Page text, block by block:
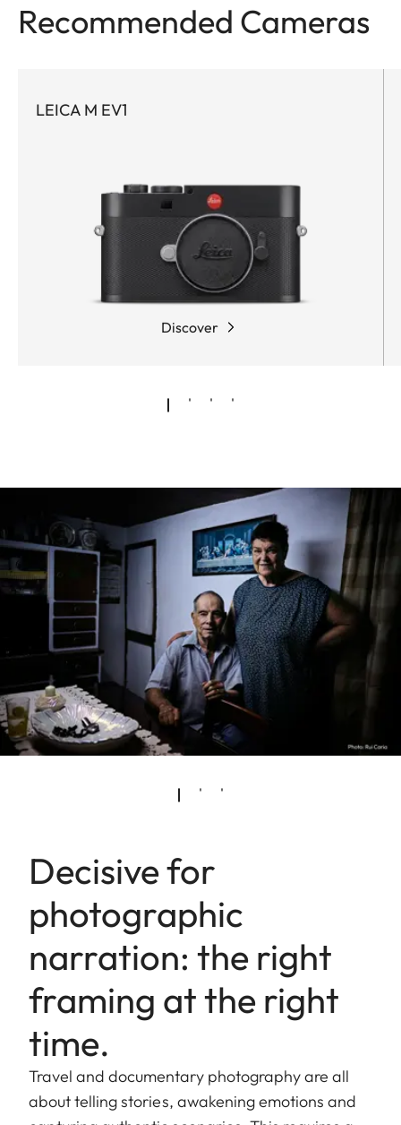
Recommended Cameras
LEICA M EV1
Discover
Decisive for
photographic
narration: the right
framing at the right
time.
Travel and documentary photography are all
about telling stories, awakening emotions and